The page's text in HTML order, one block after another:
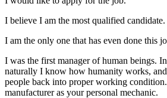
I believe I am the most qualified candidate.
I am the only one that has even done this
I was the first manager of human beings.
naturally I know how humanity works,
people back into proper working
manufacturer as your personal mechanic.